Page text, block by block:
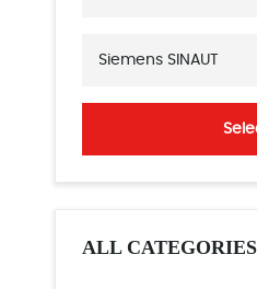
Siemens SINAUT
ALL CATEGORIES